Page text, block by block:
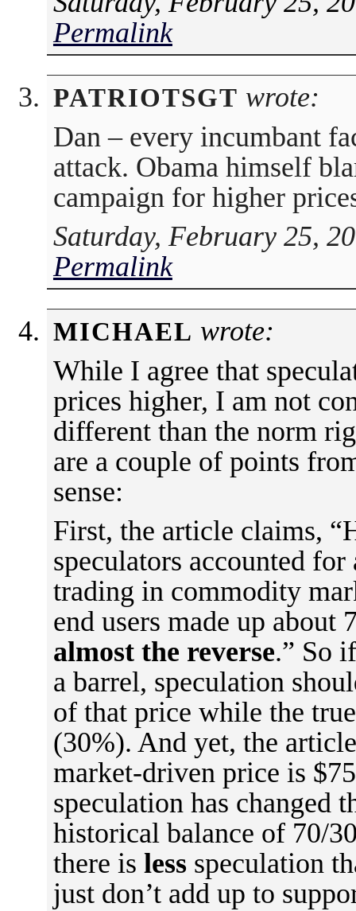
Permalink
PATRIOTSGT wrote:
Dan – every incumbant
attack. Obama himself
campaign for higher
Saturday, February 25,
Permalink
MICHAEL wrote:
While I agree that
prices higher, I am not
different than the norm
are a couple of points
sense:
First, the article claims,
speculators accounted
trading in commodity
end users made up about
almost the reverse.” So
a barrel, speculation
of that price while the
(30%). And yet, the
market-driven price is
speculation has changed
historical balance of 70/
there is lessspeculation
just don’t add up to